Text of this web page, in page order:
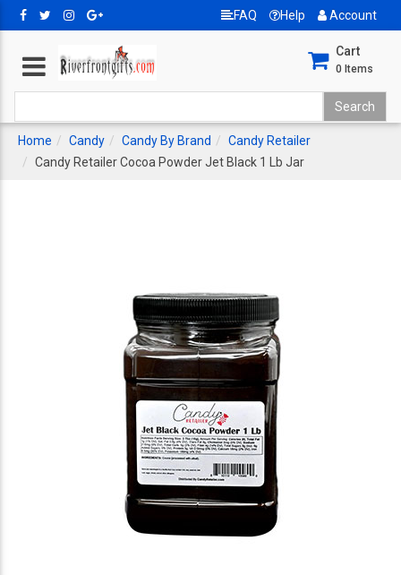
FAQ Help Account
Cart
0 Items
Home Candy Candy By Brand
Candy Retailer
Candy Retailer Cocoa Powder Jet Black 1 Lb Jar